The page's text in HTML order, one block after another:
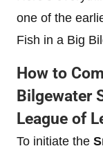
one of the
Fish in a Big
How to
Bilgewater
League of
To initiate the